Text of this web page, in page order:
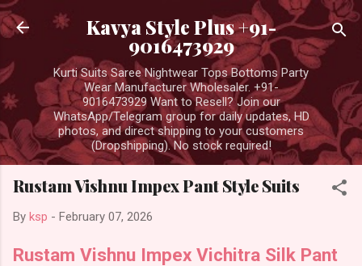
Skip to main content
Kavya Style Plus +91-
9016473929
Kurti Suits Saree Nightwear Tops Bottoms Party
Wear Manufacturer Wholesaler. +91-
9016473929 Want to Resell? Join our
WhatsApp/Telegram group for daily updates, HD
photos, and direct shipping to your customers
(Dropshipping). No stock required!
Rustam Vishnu Impex Pant Style Suits
By ksp - February 07, 2026
Rustam Vishnu Impex Vichitra Silk Pant